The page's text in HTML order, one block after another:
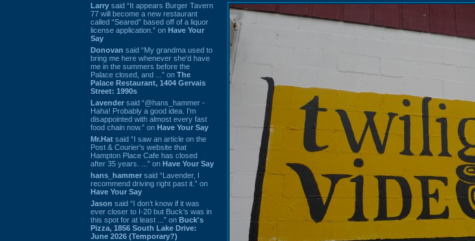
Larry said “It appears Burger Tavern
77 will become a new restaurant
called “Seared” based off of a liquor
license application.” on Have Your
Say
Donovan said “My grandma used to
bring me here whenever she'd have
me in the summers before the
Palace closed, and ...” on The
Palace Restaurant, 1404 Gervais
Street: 1990s
Lavender said “@hans_hammer -
Haha! Probably a good idea. I'm
disappointed with almost every fast
food chain now.” on Have Your Say
Mr.Hat said “I saw an article on the
Post & Courier's website that
Hampton Place Cafe has closed
after 35 years. ...” on Have Your Say
hans_hammer said “Lavender, I
recommend driving right past it.” on
Have Your Say
Jason said “I don’t know if it was
ever closer to I-20 but Buck’s was in
this spot for at least ...” on Buck's
Pizza, 1856 South Lake Drive:
June 2026 (Temporary?)